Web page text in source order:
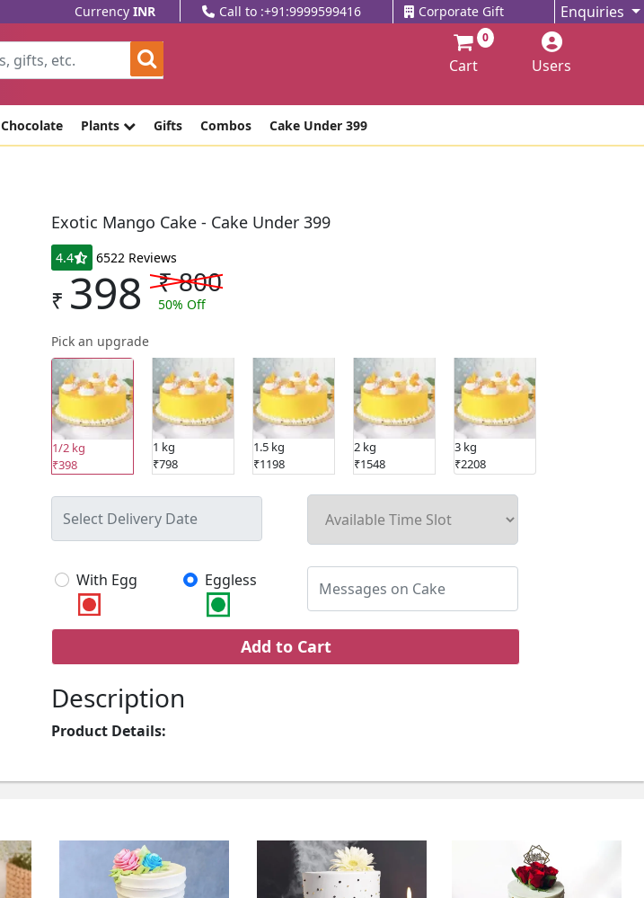
Currency INR Call to :+91:9999599416 Corporate Gift Enquiries
0
Cart Users
Chocolate Plants Gifts Combos Cake Under 399
Exotic Mango Cake - Cake Under 399
4.4 6522 Reviews
₹ 398 ₹800
50% Off
Pick an upgrade
1/2 kg
₹398
1 kg
₹798
1.5 kg
₹1198
2 kg
₹1548
3 kg
₹2208
With Egg Eggless
Add to Cart
Description
Product Details: